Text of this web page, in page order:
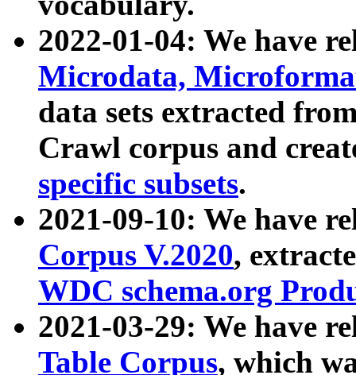
2022-01-04: We have
Microdata,
data sets extracted
Crawl corpus and
specific subsets.
2021-09-10: We have
Corpus V.2020,
WDC schema.org
2021-03-29: We have
Table Corpus, which